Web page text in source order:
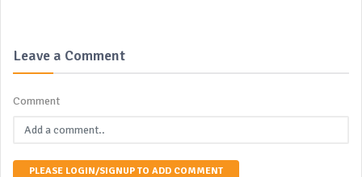
Leave a Comment
Comment
PLEASE LOGIN/SIGNUP TO ADD COMMENT